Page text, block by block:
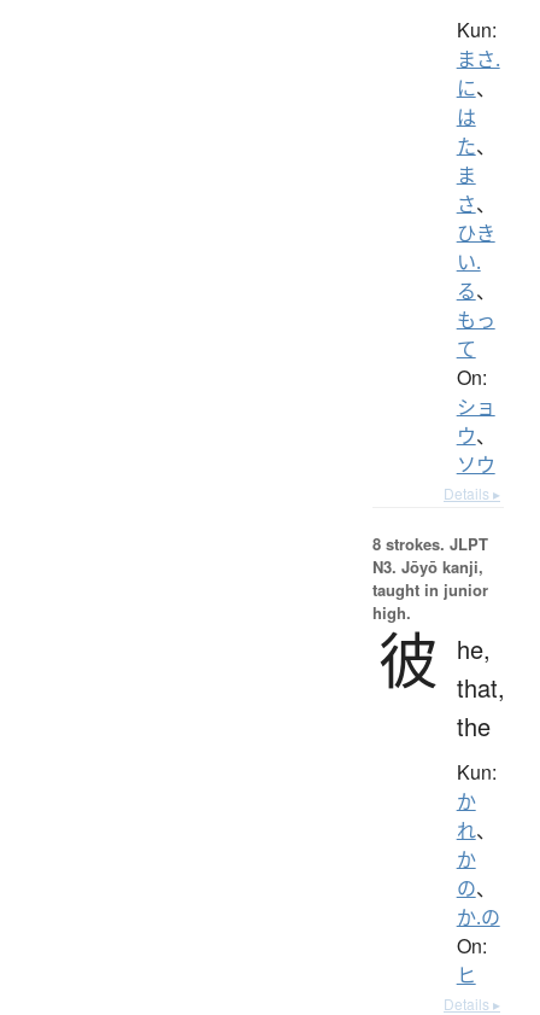
Kun:
まさ.
に、
は
た、
ま
さ、
ひき
い.
る、
もっ
て
On:
ショ
ウ、
ソウ
Details ▸
8 strokes. JLPT
N3. Jōyō kanji,
taught in junior
high.
彼
he,
that,
the
Kun:
か
れ、
か
の、
か.の
On:
ヒ
Details ▸